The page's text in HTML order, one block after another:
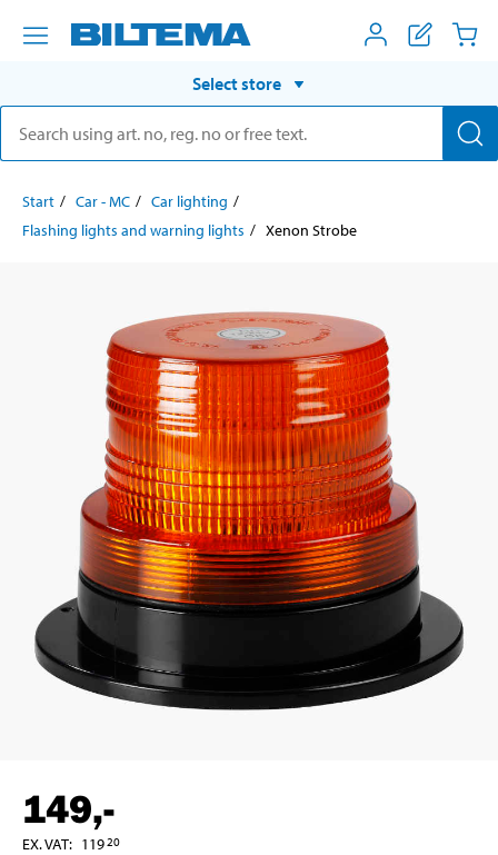
Select store
Start Car - MC
Car lighting
Flashing lights and warning lights
Xenon Strobe
149,-
EX. VAT: 11920